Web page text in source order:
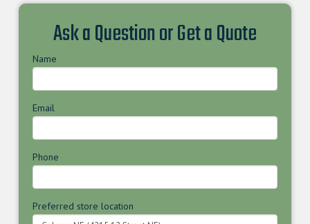
Ask a Question or Get a Quote
Name
Email
Phone
Preferred store location